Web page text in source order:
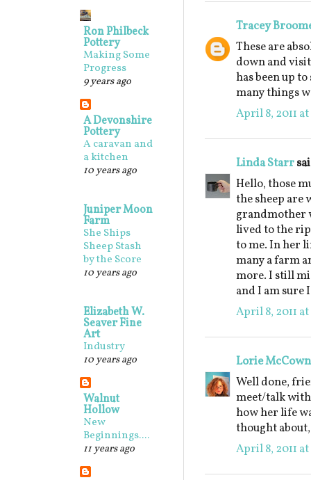
Tracey
These are
down and
has been up to
many things
April 8, 2011
Linda Starr
Hello, those
the sheep
grandmother
lived to the
to me. In her
many a farm
more. I still
and I am sure
April 8, 2011
Lorie McCown
Well done,
meet/talk
how her life
thought
April 8, 2011
Ron Philbeck
Pottery
Making Some
Progress
9 years ago
A Devonshire
Pottery
A caravan and
a kitchen
10 years ago
Juniper Moon
Farm
She Ships
Sheep Stash
by the Score
10 years ago
Elizabeth W.
Seaver Fine
Art
Industry
10 years ago
Walnut
Hollow
New
Beginnings....
11 years ago